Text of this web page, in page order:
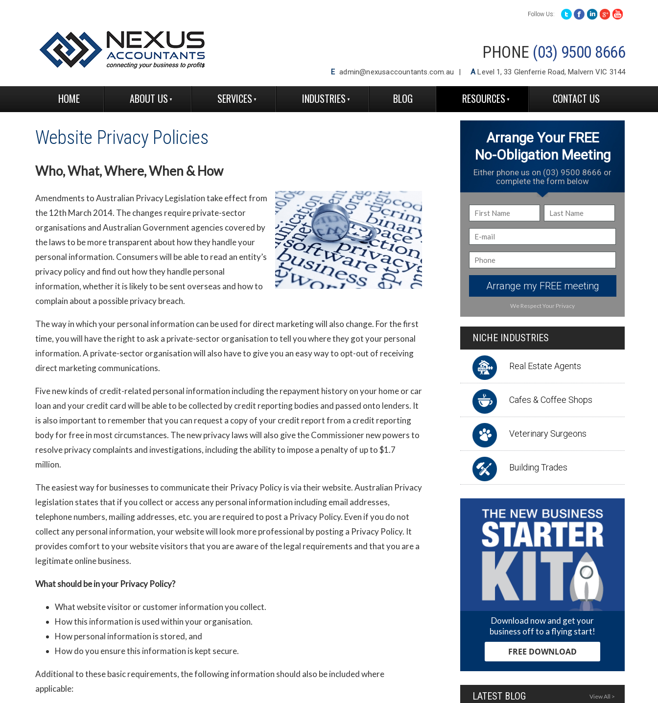
Follow Us:
PHONE (03) 9500 8666
E admin@nexusaccountants.com.au ALevel 1, 33 Glenferrie Road, Malvern VIC 3144
HOME ABOUT US SERVICES INDUSTRIES BLOG RESOURCES CONTACT US
Website Privacy Policies
Who, What, Where, When & How
Amendments to Australian Privacy Legislation take effect from
the 12th March 2014. The changes require private-sector
organisations and Australian Government agencies covered by
the laws to be more transparent about how they handle your
personal information. Consumers will be able to read an entity’s
privacy policy and find out how they handle personal
information, whether it is likely to be sent overseas and how to
complain about a possible privacy breach.
The way in which your personal information can be used for direct marketing will also change. For the first
time, you will have the right to ask a private-sector organisation to tell you where they got your personal
information. A private-sector organisation will also have to give you an easy way to opt-out of receiving
direct marketing communications.
Five new kinds of credit-related personal information including the repayment history on your home or car
loan and your credit card will be able to be collected by credit reporting bodies and passed onto lenders. It
is also important to remember that you can request a copy of your credit report from a credit reporting
body for free in most circumstances. The new privacy laws will also give the Commissioner new powers to
resolve privacy complaints and investigations, including the ability to impose a penalty of up to $1.7
million.
The easiest way for businesses to communicate their Privacy Policy is via their website. Australian Privacy
legislation states that if you collect or access any personal information including email addresses,
telephone numbers, mailing addresses, etc. you are required to post a Privacy Policy. Even if you do not
collect any personal information, your website will look more professional by posting a Privacy Policy. It
provides comfort to your website visitors that you are aware of the legal requirements and that you are a
legitimate online business.
What should be in your Privacy Policy?
What website visitor or customer information you collect.
How this information is used within your organisation.
How personal information is stored, and
How do you ensure this information is kept secure.
Additional to these basic requirements, the following information should also be included where
applicable:
Arrange Your FREE
No-Obligation Meeting
Either phone us on (03) 9500 8666 or
complete the form below
Arrange my FREE meeting
We Respect Your Privacy
NICHE INDUSTRIES
Real Estate Agents
Cafes & Coffee Shops
Veterinary Surgeons
Building Trades
Download now and get your
business off to a flying start!
FREE DOWNLOAD
LATEST BLOG View All >